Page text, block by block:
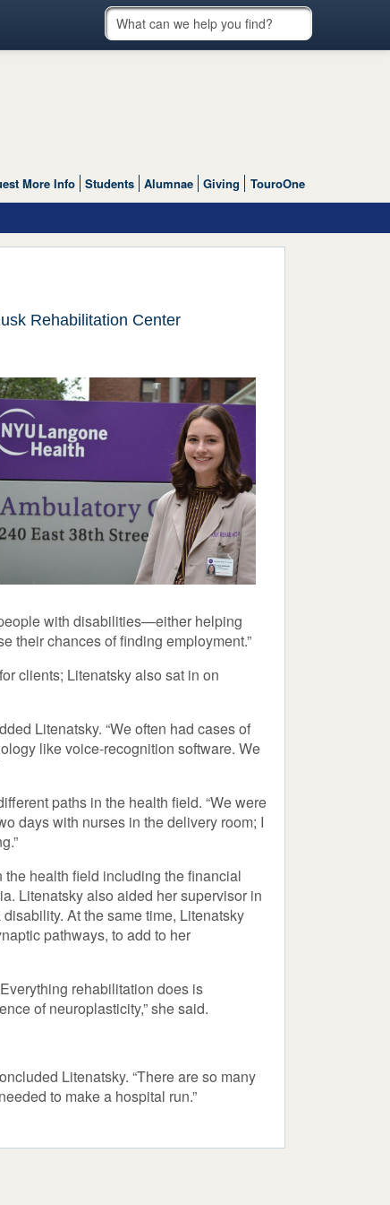
More Info Students Alumnae Giving TouroOne
Rehabilitation Center
with disabilities—either helping
their chances of finding employment.”
clients; Litenatsky also sat in on
Litenatsky. “We often had cases of
like voice-recognition software. We
paths in the health field. “We were
days with nurses in the delivery room; I
health field including the financial
Litenatsky also aided her supervisor in
At the same time, Litenatsky
pathways, to add to her
rehabilitation does is
of neuroplasticity,” she said.
Litenatsky. “There are so many
to make a hospital run.”